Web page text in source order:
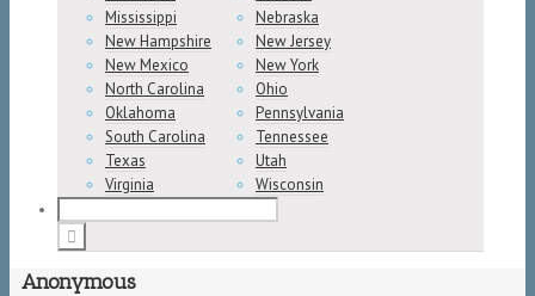
Mississippi
Nebraska
New Hampshire
New Jersey
New Mexico
New York
North Carolina
Ohio
Oklahoma
Pennsylvania
South Carolina
Tennessee
Texas
Utah
Virginia
Wisconsin
Anonymous